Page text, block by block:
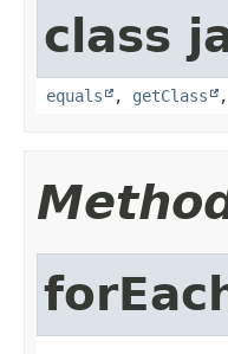
class
equals , getClass ,